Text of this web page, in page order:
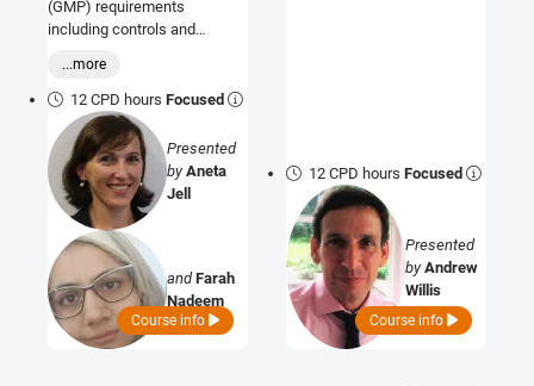
(GMP) requirements
including controls and
Distribution Practice (GDP)
and how to manage your
supply chain.
...more
12 CPD hoursFocused
Presented
byAneta
Jell
and Farah
Nadeem
Course info
12 CPD hoursFocused
Presented
byAndrew
Willis
Course info